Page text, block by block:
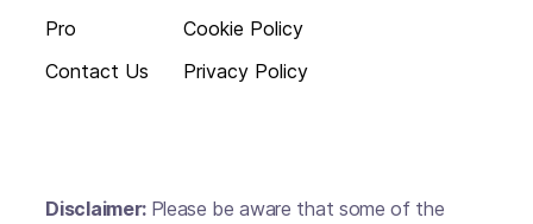
Pro
Contact Us
Cookie Policy
Privacy Policy
Disclaimer: Please be aware that some of the